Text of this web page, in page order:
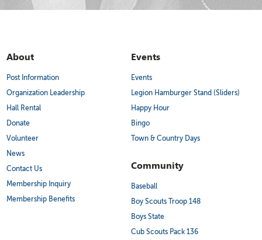
About
Post Information
Organization Leadership
Hall Rental
Donate
Volunteer
News
Contact Us
Membership Inquiry
Membership Benefits
Events
Events
Legion Hamburger Stand (Sliders)
Happy Hour
Bingo
Town & Country Days
Community
Baseball
Boy Scouts Troop 148
Boys State
Cub Scouts Pack 136